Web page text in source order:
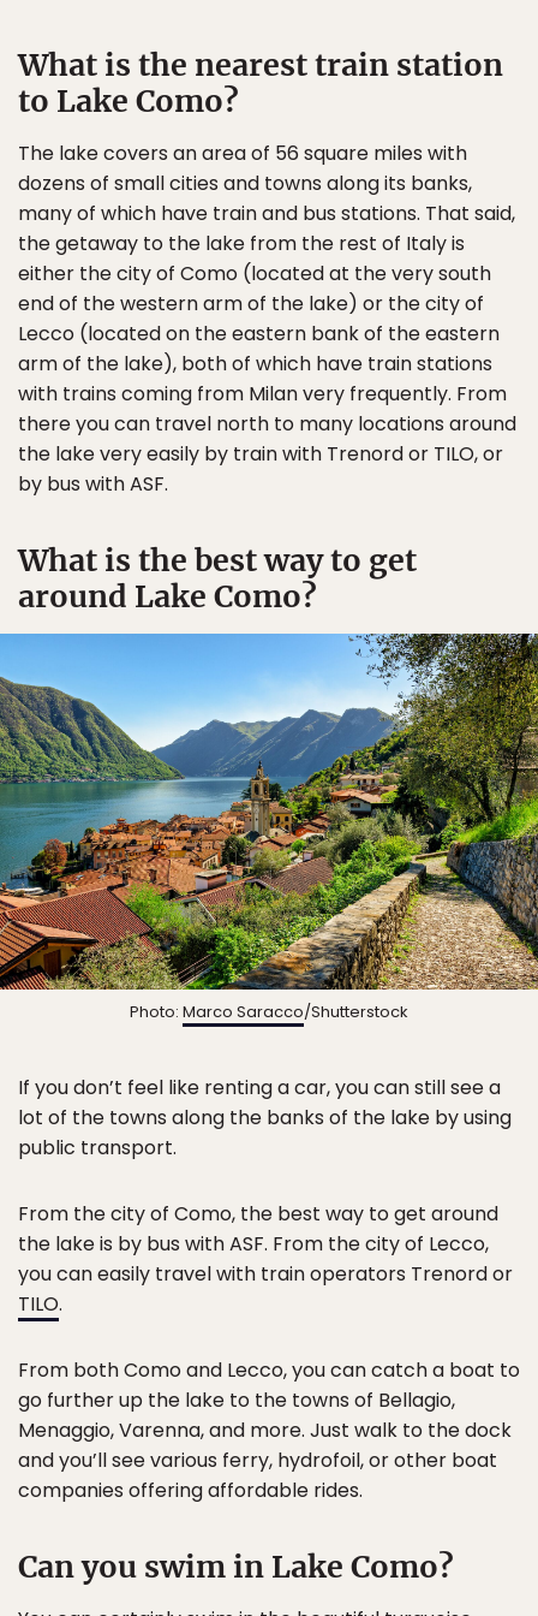
What is the nearest train station
to Lake Como?
The lake covers an area of 56 square miles with
dozens of small cities and towns along its banks,
many of which have train and bus stations. That said,
the getaway to the lake from the rest of Italy is
either the city of Como (located at the very south
end of the western arm of the lake) or the city of
Lecco (located on the eastern bank of the eastern
arm of the lake), both of which have train stations
with trains coming from Milan very frequently. From
there you can travel north to many locations around
the lake very easily by train with Trenord or TILO, or
by bus with ASF.
What is the best way to get
around Lake Como?
Photo: Marco Saracco/Shutterstock
If you don’t feel like renting a car, you can still see a
lot of the towns along the banks of the lake by using
public transport.
From the city of Como, the best way to get around
the lake is by bus with ASF. From the city of Lecco,
you can easily travel with train operators Trenord or
TILO.
From both Como and Lecco, you can catch a boat to
go further up the lake to the towns of Bellagio,
Menaggio, Varenna, and more. Just walk to the dock
and you’ll see various ferry, hydrofoil, or other boat
companies offering affordable rides.
Can you swim in Lake Como?